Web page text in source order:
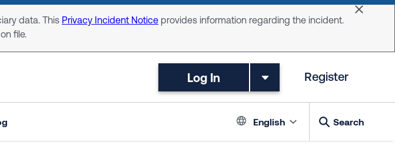
data. This Privacy Incident Notice provides information regarding the incident.
file.
Dismiss
Log In Register
Language
English Search